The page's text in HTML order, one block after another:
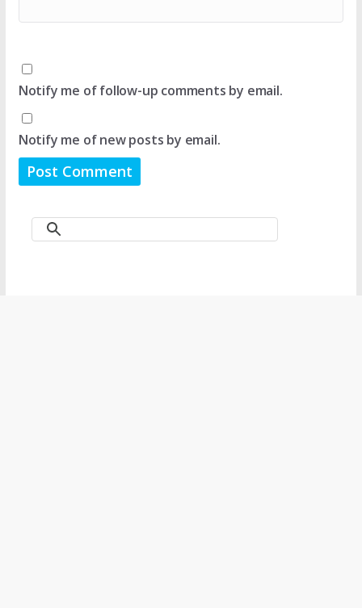
Notify me of follow-up comments by email.
Notify me of new posts by email.